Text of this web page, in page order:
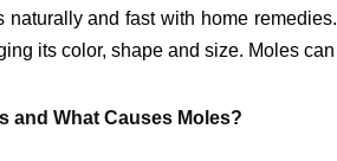
naturally and fast with home
its color, shape and size. Moles
and What Causes Moles?